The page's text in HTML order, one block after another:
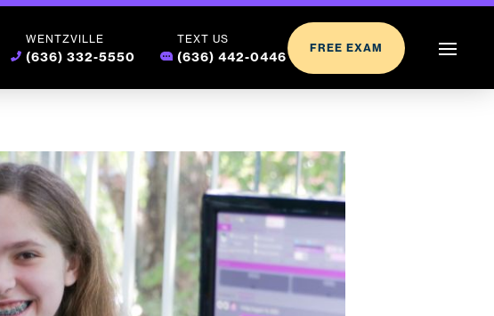
WENTZVILLE
(636) 332-5550
TEXT US
(636) 442-0446
FREE EXAM